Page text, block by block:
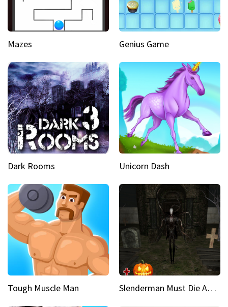
Mazes Genius Game
Dark Rooms Unicorn Dash
Tough Muscle Man Slenderman Must Die Abandoned Graveyard